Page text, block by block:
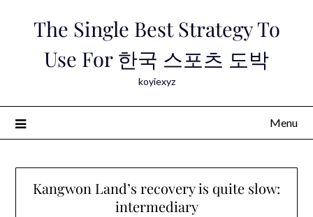
The Single Best Strategy To
Use For 한국 스포츠 도박
koyiexyz
Menu
Kangwon Land’s recovery is quite slow:
intermediary